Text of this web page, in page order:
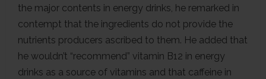
the major contents in energy drinks, he remarked in
contempt that the ingredients do not provide the
nutrients producers ascribed to them. He added that
he wouldn’t “recommend” vitamin B12 in energy
drinks as a source of vitamins and that caffeine in